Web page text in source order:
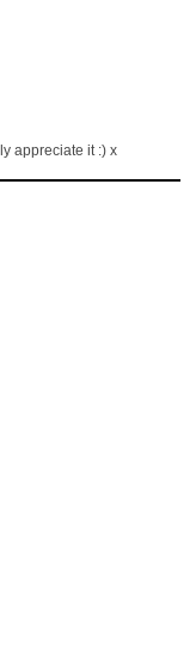
appreciate it :) x